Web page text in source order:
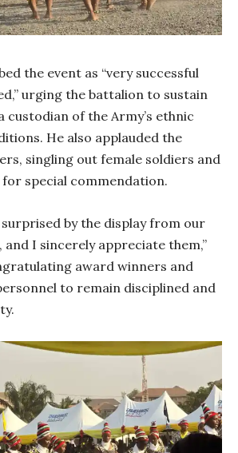
the event as “very successful
urging the battalion to sustain
custodian of the Army’s ethnic
He also applauded the
singling out female soldiers and
special commendation.
surprised by the display from our
I sincerely appreciate them,”
award winners and
to remain disciplined and